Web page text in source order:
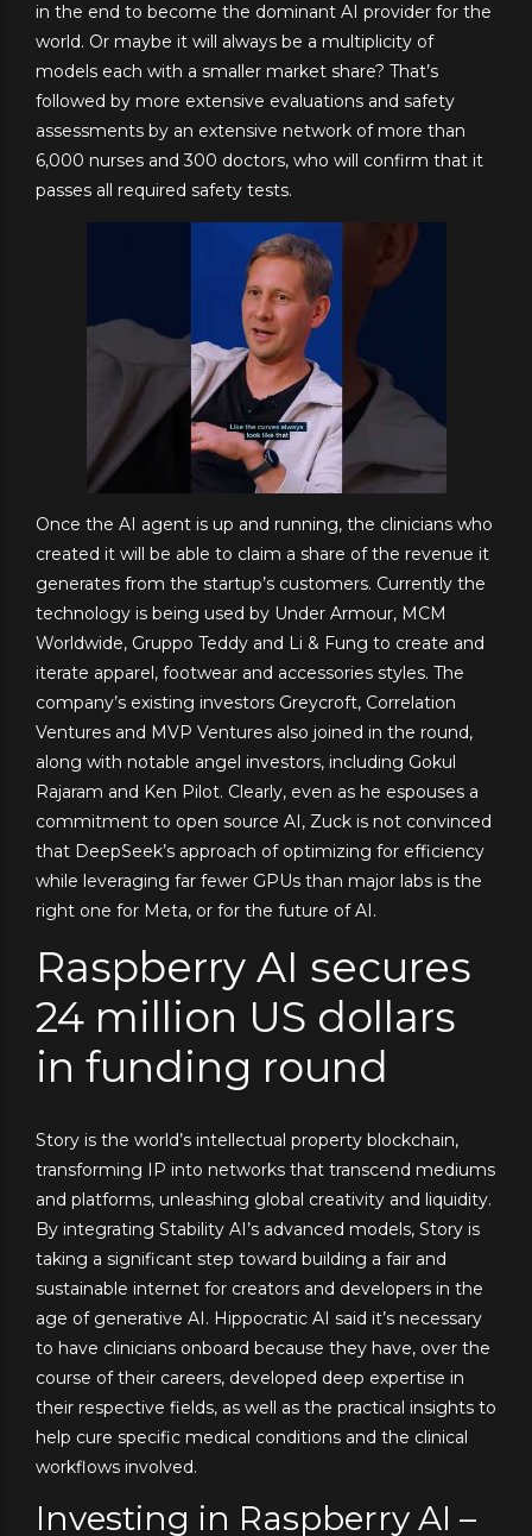
in the end to become the dominant AI provider for the
world. Or maybe it will always be a multiplicity of
models each with a smaller market share? That’s
followed by more extensive evaluations and safety
assessments by an extensive network of more than
6,000 nurses and 300 doctors, who will confirm that it
passes all required safety tests.
Once the AI agent is up and running, the clinicians who
created it will be able to claim a share of the revenue it
generates from the startup’s customers. Currently the
technology is being used by Under Armour, MCM
Worldwide, Gruppo Teddy and Li & Fung to create and
iterate apparel, footwear and accessories styles. The
company’s existing investors Greycroft, Correlation
Ventures and MVP Ventures also joined in the round,
along with notable angel investors, including Gokul
Rajaram and Ken Pilot. Clearly, even as he espouses a
commitment to open source AI, Zuck is not convinced
that DeepSeek’s approach of optimizing for efficiency
while leveraging far fewer GPUs than major labs is the
right one for Meta, or for the future of AI.
Raspberry AI secures
24 million US dollars
in funding round
Story is the world’s intellectual property blockchain,
transforming IP into networks that transcend mediums
and platforms, unleashing global creativity and liquidity.
By integrating Stability AI’s advanced models, Story is
taking a significant step toward building a fair and
sustainable internet for creators and developers in the
age of generative AI. Hippocratic AI said it’s necessary
to have clinicians onboard because they have, over the
course of their careers, developed deep expertise in
their respective fields, as well as the practical insights to
help cure specific medical conditions and the clinical
workflows involved.
Investing in Raspberry AI –